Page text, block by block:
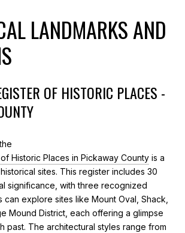
LANDMARKS AND
OF HISTORIC PLACES -
Historic Places in Pickaway County is a
sites. This register includes 30
significance, with three recognized
can explore sites like Mount Oval, Shack,
Mound District, each offering a glimpse
past. The architectural styles range from